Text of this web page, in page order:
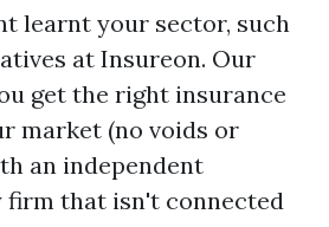
learnt your sector, such
at Insureon. Our
get the right insurance
market (no voids or
an independent
firm that isn't connected